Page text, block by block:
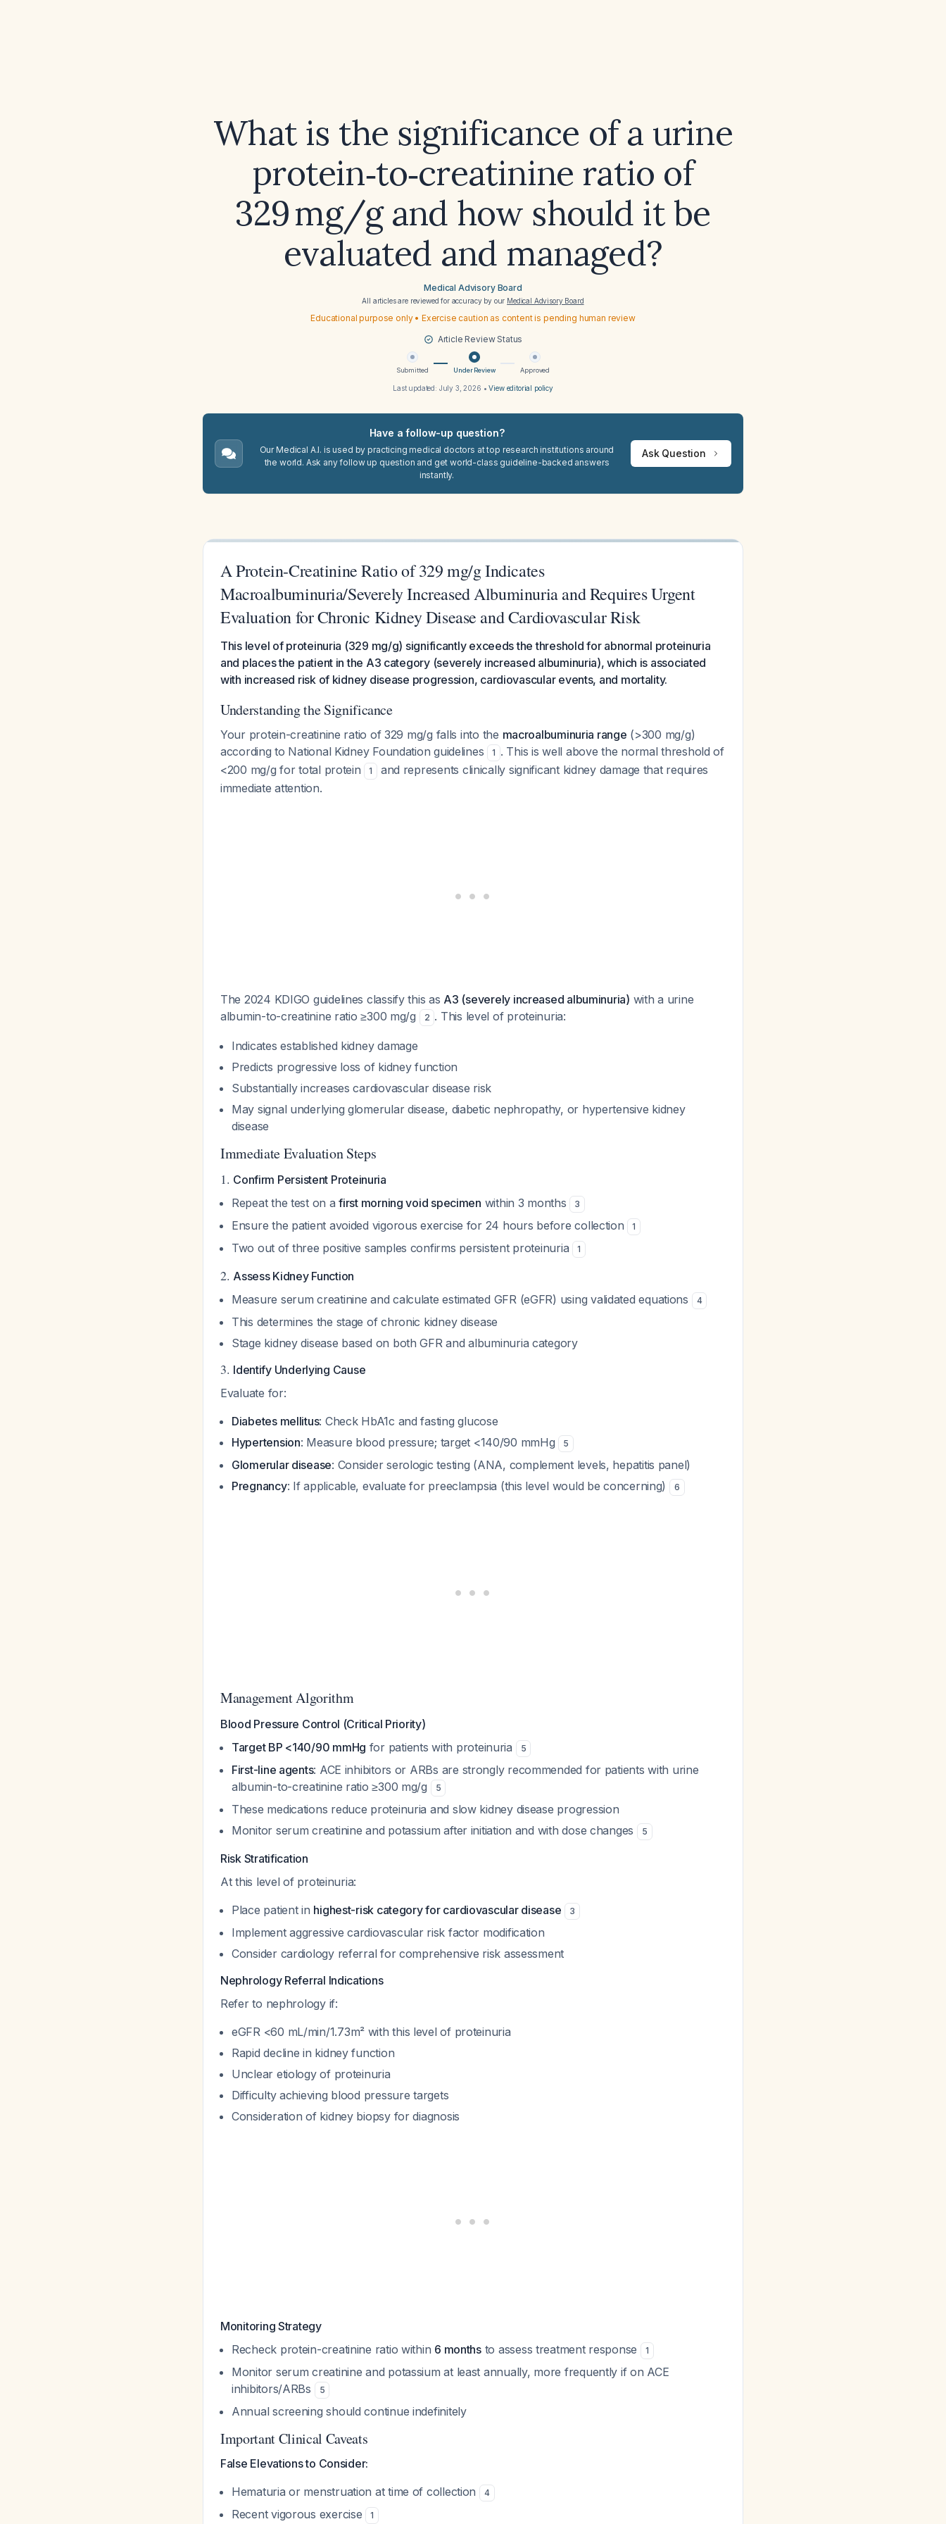
What is the significance of a urine
protein‑to‑creatinine ratio of
329 mg/g and how should it be
evaluated and managed?
Medical Advisory Board
All articles are reviewed for accuracy by our Medical Advisory Board
Educational purpose only • Exercise caution as content is pending human review
Article Review Status
Submitted Under Review Approved
Last updated: July 3, 2026 •View editorial policy
Have a follow-up question?
Our Medical A.I. is used by practicing medical doctors at top research institutions around
the world. Ask any follow up question and get world-class guideline-backed answers
instantly.
Ask Question
A Protein-Creatinine Ratio of 329 mg/g Indicates
Macroalbuminuria/Severely Increased Albuminuria and Requires Urgent
Evaluation for Chronic Kidney Disease and Cardiovascular Risk
This level of proteinuria (329 mg/g) significantly exceeds the threshold for abnormal proteinuria
and places the patient in the A3 category (severely increased albuminuria), which is associated
with increased risk of kidney disease progression, cardiovascular events, and mortality.
Understanding the Significance
Your protein-creatinine ratio of 329 mg/g falls into the macroalbuminuria range (>300 mg/g)
according to National Kidney Foundation guidelines
1 . This is well above the normal threshold of
<200 mg/g for total protein
1
and represents clinically significant kidney damage that requires
immediate attention.
The 2024 KDIGO guidelines classify this as A3 (severely increased albuminuria) with a urine
albumin-to-creatinine ratio ≥300 mg/g
2 . This level of proteinuria:
Indicates established kidney damage
Predicts progressive loss of kidney function
Substantially increases cardiovascular disease risk
May signal underlying glomerular disease, diabetic nephropathy, or hypertensive kidney
disease
Immediate Evaluation Steps
1. Confirm Persistent Proteinuria
Repeat the test on afirst morning void specimen within 3 months 3
Ensure the patient avoided vigorous exercise for 24 hours before collection 1
Two out of three positive samples confirms persistent proteinuria 1
2. Assess Kidney Function
Measure serum creatinine and calculate estimated GFR (eGFR) using validated equations
4
This determines the stage of chronic kidney disease
Stage kidney disease based on both GFR and albuminuria category
3. Identify Underlying Cause
Evaluate for:
Diabetes mellitus: Check HbA1c and fasting glucose
Hypertension: Measure blood pressure; target <140/90 mmHg 5
Glomerular disease: Consider serologic testing (ANA, complement levels, hepatitis panel)
Pregnancy: If applicable, evaluate for preeclampsia (this level would be concerning) 6
Management Algorithm
Blood Pressure Control (Critical Priority)
Target BP <140/90 mmHg for patients with proteinuria 5
First-line agents: ACE inhibitors or ARBs are strongly recommended for patients with urine
albumin-to-creatinine ratio ≥300 mg/g
5
These medications reduce proteinuria and slow kidney disease progression
Monitor serum creatinine and potassium after initiation and with dose changes
5
Risk Stratification
At this level of proteinuria:
Place patient in highest-risk category for cardiovascular disease 3
Implement aggressive cardiovascular risk factor modification
Consider cardiology referral for comprehensive risk assessment
Nephrology Referral Indications
Refer to nephrology if:
eGFR <60 mL/min/1.73m² with this level of proteinuria
Rapid decline in kidney function
Unclear etiology of proteinuria
Difficulty achieving blood pressure targets
Consideration of kidney biopsy for diagnosis
Monitoring Strategy
Recheck protein-creatinine ratio within 6 monthsto assess treatment response 1
Monitor serum creatinine and potassium at least annually, more frequently if on ACE
inhibitors/ARBs
5
Annual screening should continue indefinitely
Important Clinical Caveats
False Elevations to Consider:
Hematuria or menstruation at time of collection
4
Recent vigorous exercise 1